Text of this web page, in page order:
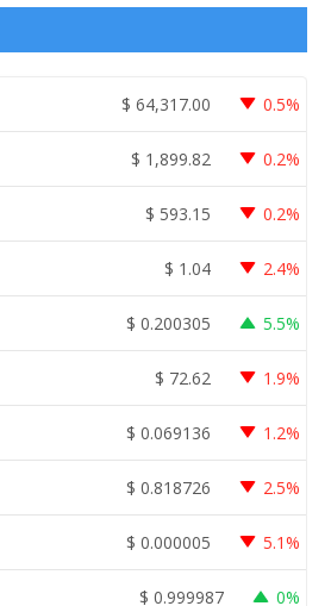
$ 64,317.00 0.5%
$ 1,899.82 0.2%
$ 593.15 0.2%
$ 1.04 2.4%
$ 0.200305 5.5%
$ 72.62 1.9%
$ 0.069136 1.2%
$ 0.818726 2.5%
$ 0.000005 5.1%
$ 0.999987 0%